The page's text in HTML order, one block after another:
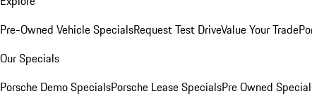
Pre-Owned Vehicle SpecialsRequest Test DriveValue Your Trade
Our Specials
Porsche Demo SpecialsPorsche Lease SpecialsPre Owned